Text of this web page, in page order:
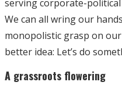
serving corporate-
We can all wring our
monopolistic grasp on our
better idea: Let’s do
A grassroots flowering